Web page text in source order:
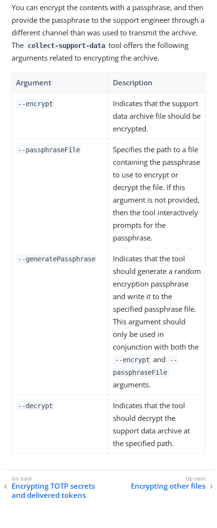
You can encrypt the contents with a passphrase, and then
provide the passphrase to the support engineer through a
different channel than was used to transmit the archive.
The collect-support-data tool offers the following
arguments related to encrypting the archive.
Argument Description
--encrypt
Indicates that the support
data archive file should be
encrypted.
--passphraseFile
Specifies the path to a file
containing the passphrase
to use to encrypt or
decrypt the file. If this
argument is not provided,
then the tool interactively
prompts for the
passphrase.
--generatePassphrase
Indicates that the tool
should generate a random
encryption passphrase
and write it to the
specified passphrase file.
This argument should
only be used in
conjunction with both the
--encrypt and
--
passphraseFile
arguments.
--decrypt
Indicates that the tool
should decrypt the
support data archive at
the specified path.
Encrypting TOTP secrets
and delivered tokens
Encrypting other files